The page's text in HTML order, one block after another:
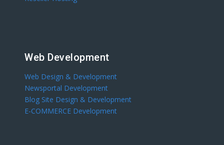
Web Development
Web Design & Development
Newsportal Development
Blog Site Design & Development
E-COMMERCE Development